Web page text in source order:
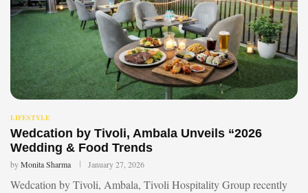
LIFESTYLE
Wedcation by Tivoli, Ambala Unveils “2026
Wedding & Food Trends
byMonita Sharma January 27, 2026
Wedcation by Tivoli, Ambala, Tivoli Hospitality Group recently